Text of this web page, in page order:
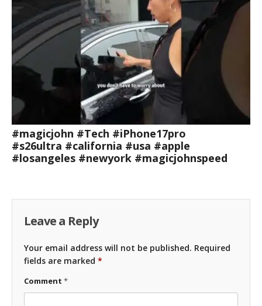
#magicjohn #Tech #iPhone17pro
#s26ultra #california #usa #apple
#losangeles #newyork #magicjohnspeed
Leave a Reply
Your email address will not be published. Required
fields are marked *
Comment *